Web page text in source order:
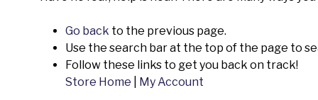
Go back to the previous page.
Use the search bar at the top of the page to
Follow these links to get you back on track!
Store Home
My Account